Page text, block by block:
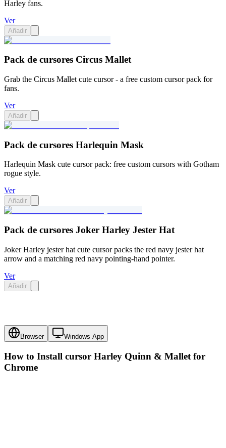
Harley fans.
Ver
Añadir
Pack de cursores Circus Mallet
Grab the Circus Mallet cute cursor - a free custom cursor pack for
fans.
Ver
Añadir
Pack de cursores Harlequin Mask
Harlequin Mask cute cursor pack: free custom cursors with Gotham
rogue style.
Ver
Añadir
Pack de cursores Joker Harley Jester Hat
Joker Harley jester hat cute cursor packs the red navy jester hat
arrow and a matching red navy pointing-hand pointer.
Ver
Añadir
Browser Windows App
How to Install cursor Harley Quinn & Malletfor
Chrome